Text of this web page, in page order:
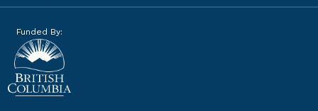
Funded By: